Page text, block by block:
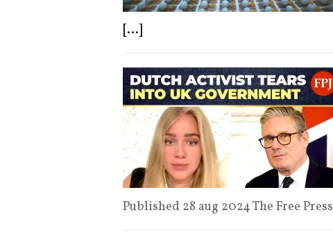
[...]
Published 28 aug 2024 The Free Press